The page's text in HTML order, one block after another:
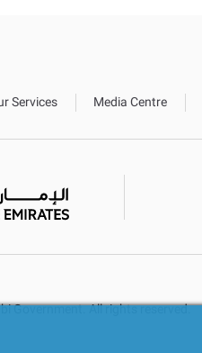
Services Media Centre
Government. All rights reserved.